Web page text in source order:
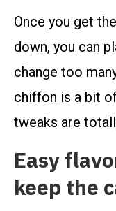
Once you get
down, you can
change too
chiffon is a bit
tweaks are
Easy
keep the